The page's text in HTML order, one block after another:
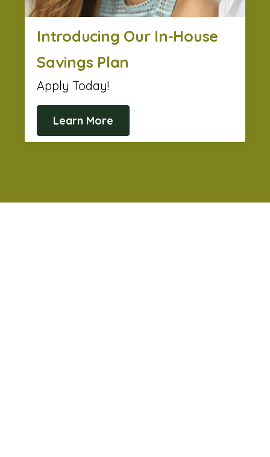
Introducing Our In-House
Savings Plan
Apply Today!
Learn More